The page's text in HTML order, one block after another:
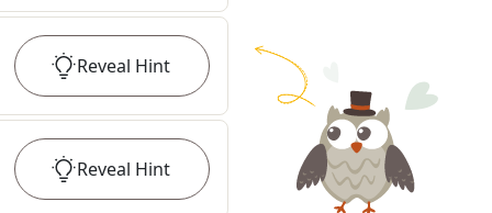
Reveal Hint
Reveal Hint